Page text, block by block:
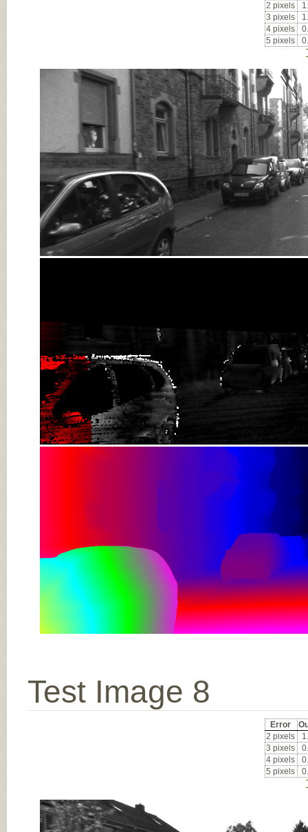
2 pixels
3 pixels
4 pixels
5 pixels
Test Image 8
Error
2 pixels
3 pixels
4 pixels
5 pixels